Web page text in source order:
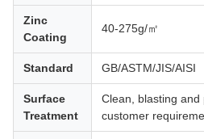
Zinc
Coating
40-275g/㎡
Standard GB/ASTM/JIS/AISI
Surface
Treatment
Clean, blasting
customer